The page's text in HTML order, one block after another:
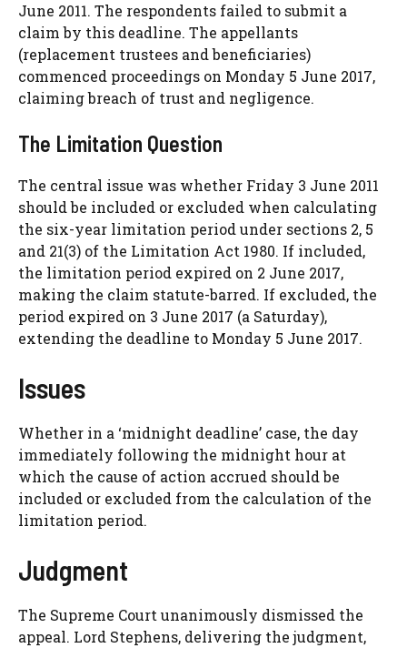
June 2011. The respondents failed to submit a
claim by this deadline. The appellants
(replacement trustees and beneficiaries)
commenced proceedings on Monday 5 June 2017,
claiming breach of trust and negligence.
The Limitation Question
The central issue was whether Friday 3 June 2011
should be included or excluded when calculating
the six-year limitation period under sections 2, 5
and 21(3) of the Limitation Act 1980. If included,
the limitation period expired on 2 June 2017,
making the claim statute-barred. If excluded, the
period expired on 3 June 2017 (a Saturday),
extending the deadline to Monday 5 June 2017.
Issues
Whether in a ‘midnight deadline’ case, the day
immediately following the midnight hour at
which the cause of action accrued should be
included or excluded from the calculation of the
limitation period.
Judgment
The Supreme Court unanimously dismissed the
appeal. Lord Stephens, delivering the judgment,